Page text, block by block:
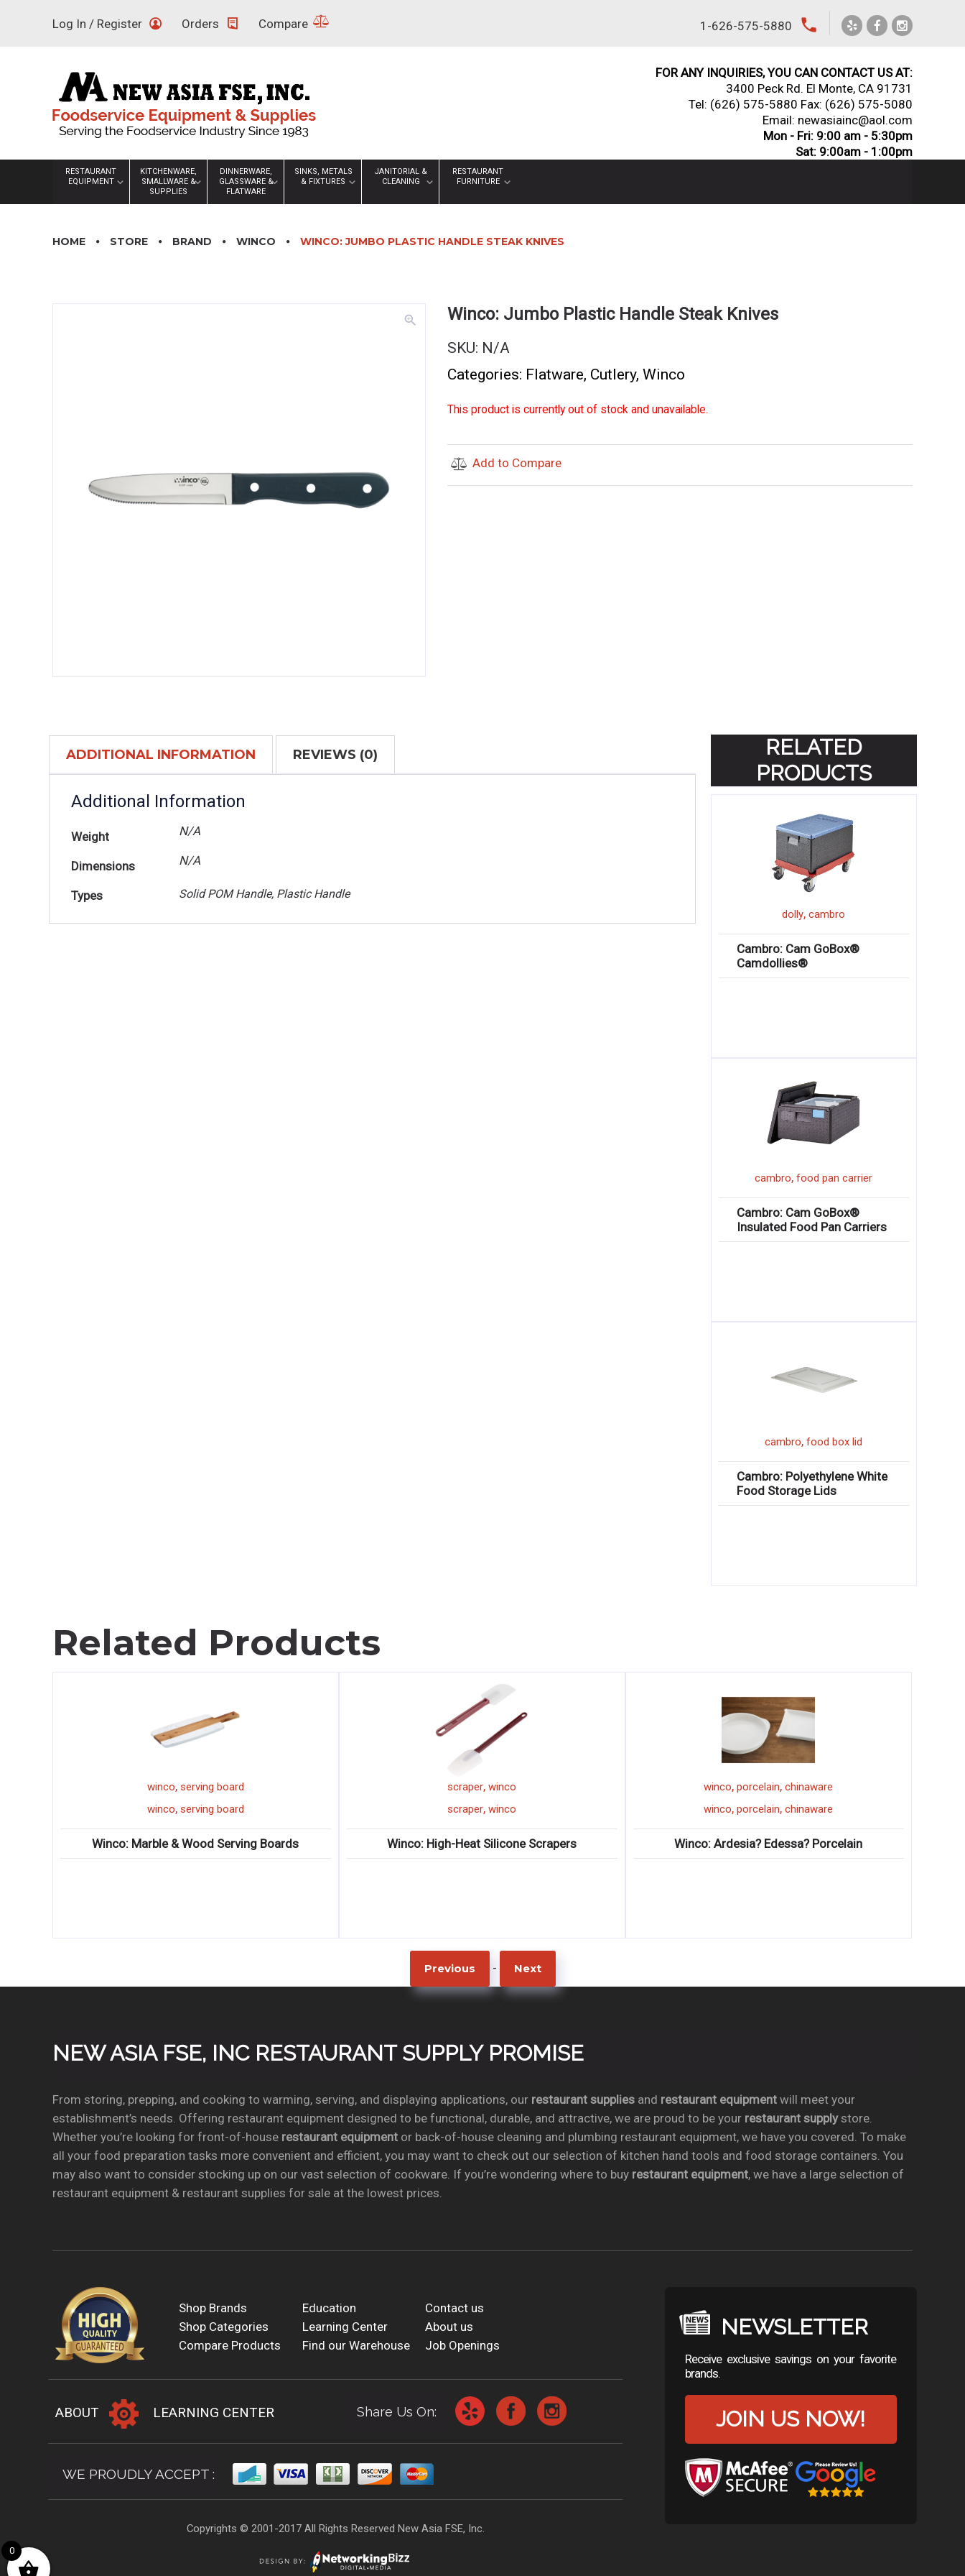
Log In / Register Orders Compare 1-626-575-5880 local_phone
FOR ANY INQUIRIES, YOU CAN CONTACT US AT:
3400 Peck Rd. El Monte, CA 91731
Tel: (626) 575-5880 Fax: (626) 575-5080
Email: newasiainc@aol.com
Mon - Fri: 9:00 am - 5:30pm
Sat: 9:00am - 1:00pm
RESTAURANT
EQUIPMENT
KITCHENWARE,
SMALLWARE &
SUPPLIES
DINNERWARE,
GLASSWARE &
FLATWARE
SINKS, METALS
& FIXTURES
JANITORIAL &
CLEANING
RESTAURANT
FURNITURE
HOME STORE BRAND WINCO WINCO: JUMBO PLASTIC HANDLE STEAK KNIVES
zoom_in Winco: Jumbo Plastic Handle Steak Knives
SKU: N/A
Categories: Flatware, Cutlery, Winco
This product is currently out of stock and unavailable.
Add to Compare
ADDITIONAL INFORMATION REVIEWS (0)
Additional Information
Weight N/A
Dimensions N/A
Types Solid POM Handle, Plastic Handle
RELATED
PRODUCTS
dolly,cambro
Cambro: Cam GoBox®
Camdollies®
cambro,food pan carrier
Cambro: Cam GoBox®
Insulated Food Pan Carriers
cambro,food box lid
Cambro: Polyethylene White
Food Storage Lids
Related Products
winco, serving board
winco, serving board
Winco: Marble & Wood Serving Boards
scraper,winco
scraper,winco
Winco: High-Heat Silicone Scrapers
winco,porcelain,chinaware
winco,porcelain,chinaware
Winco: Ardesia? Edessa? Porcelain
Previous - Next
NEW ASIA FSE, INC RESTAURANT SUPPLY PROMISE
From storing, prepping, and cooking to warming, serving, and displaying applications, our restaurant suppliesand restaurant equipmentwill meet your
establishment’s needs. Offering restaurant equipment designed to be functional, durable, and attractive, we are proud to be your restaurant supplystore.
Whether you’re looking for front-of-house restaurant equipmentor back-of-house cleaning and plumbing restaurant equipment, we have you covered. To make
all your food preparation tasks more convenient and efficient, you may want to check out our selection of kitchen hand tools and food storage containers. You
may also want to consider stocking up on our vast selection of cookware. If you’re wondering where to buy restaurant equipment, we have a large selection of
restaurant equipment & restaurant supplies for sale at the lowest prices.
Shop Brands Education
Contact us
Shop Categories
Learning Center
About us
Compare Products
Find our Warehouse Job Openings
ABOUT LEARNING CENTER Share Us On:
WE PROUDLY ACCEPT :
Copyrights © 2001-2017 All Rights Reserved New Asia FSE, Inc.
NEWSLETTER
Receive exclusive savings on your favorite
brands.
JOIN US NOW!
0